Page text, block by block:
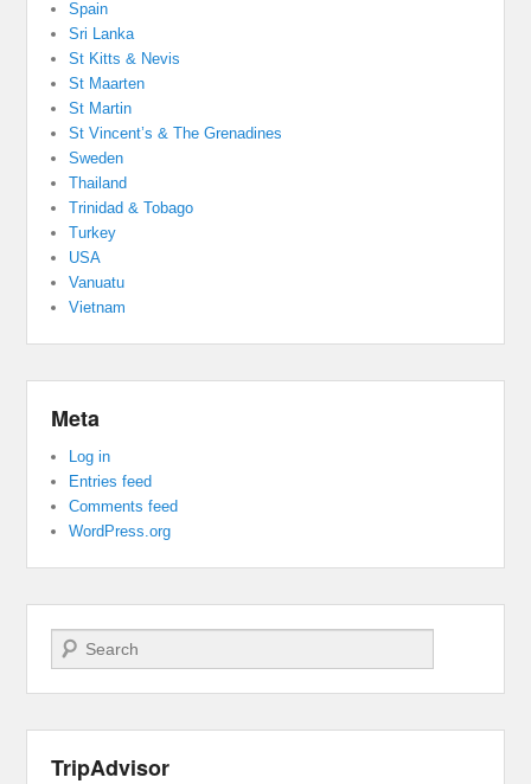
Spain
Sri Lanka
St Kitts & Nevis
St Maarten
St Martin
St Vincent’s & The Grenadines
Sweden
Thailand
Trinidad & Tobago
Turkey
USA
Vanuatu
Vietnam
Meta
Log in
Entries feed
Comments feed
WordPress.org
Search
TripAdvisor